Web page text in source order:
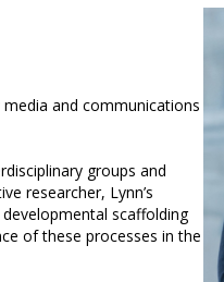
and communications
groups and
researcher, Lynn’s
scaffolding
of these processes in the